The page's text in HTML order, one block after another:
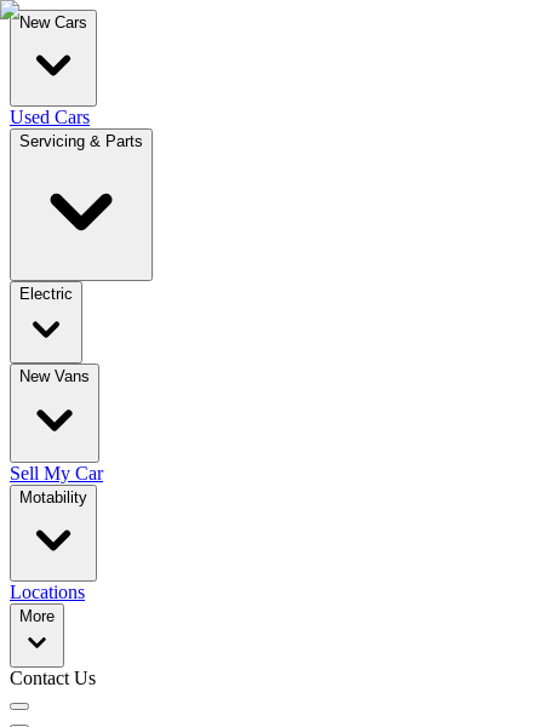
New Cars
Used Cars
Servicing & Parts
Electric
New Vans
Sell My Car
Motability
Locations
More
Contact Us